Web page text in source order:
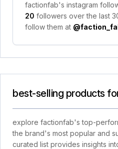
factionfab's instagram
20 followers over the last
follow them at
best-selling products
explore factionfab's top-
the brand's most popular and
curated list provides insights